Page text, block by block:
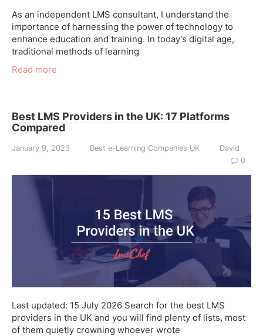
As an independent LMS consultant, I understand the
importance of harnessing the power of technology to
enhance education and training. In today’s digital age,
traditional methods of learning
Read more
Best LMS Providers in the UK: 17 Platforms
Compared
January 9, 2023 Best e-Learning Companies UK
David
0
Last updated: 15 July 2026 Search for the best LMS
providers in the UK and you will find plenty of lists, most
of them quietly crowning whoever wrote